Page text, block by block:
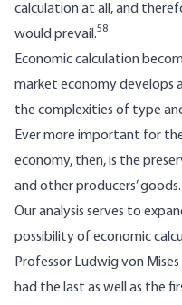
calculation at all, and
would prevail.58
Economic calculation
market economy develops
the complexities of type
Ever more important for
economy, then, is the
and other producers’ goods.
Our analysis serves to
possibility of economic
Professor Ludwig von
had the last as well as the